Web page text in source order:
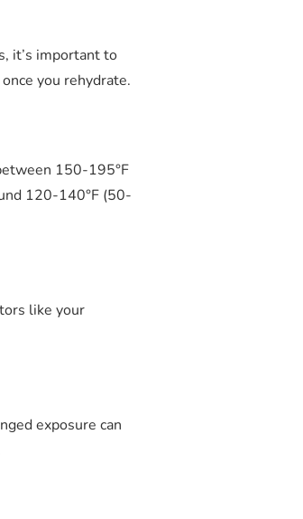
it’s important to
you rehydrate.
150-195°F
120-140°F (50-
like your
exposure can